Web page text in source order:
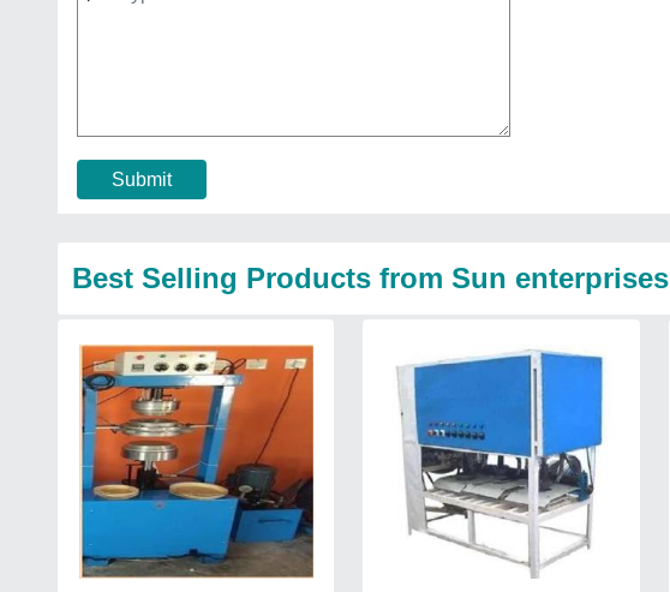
Submit
Best Selling Products from Sun enterprises